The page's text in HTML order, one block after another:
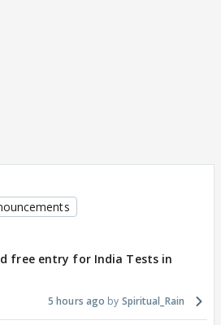
free entry for India Tests in
5 hours ago Spiritual_Rain